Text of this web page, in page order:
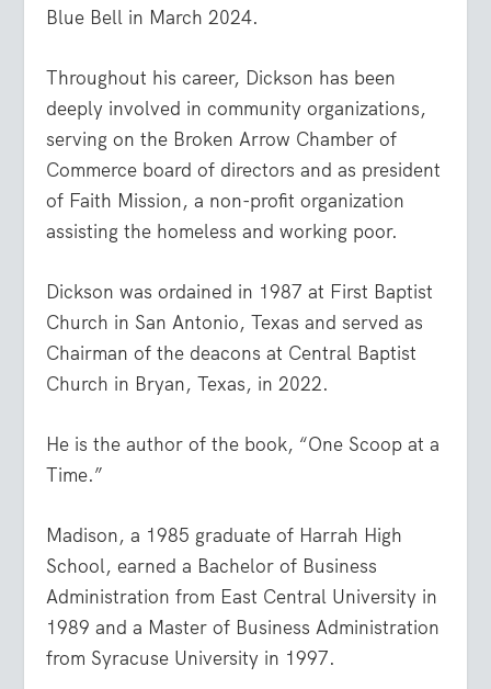
Blue Bell in March 2024.
Throughout his career, Dickson has been
deeply involved in community organizations,
serving on the Broken Arrow Chamber of
Commerce board of directors and as president
of Faith Mission, a non-profit organization
assisting the homeless and working poor.
Dickson was ordained in 1987 at First Baptist
Church in San Antonio, Texas and served as
Chairman of the deacons at Central Baptist
Church in Bryan, Texas, in 2022.
He is the author of the book, “One Scoop at a
Time.”
Madison, a 1985 graduate of Harrah High
School, earned a Bachelor of Business
Administration from East Central University in
1989 and a Master of Business Administration
from Syracuse University in 1997.